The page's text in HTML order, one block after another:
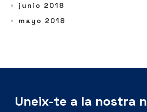
junio 2018
mayo 2018
Uneix-te a la nostra